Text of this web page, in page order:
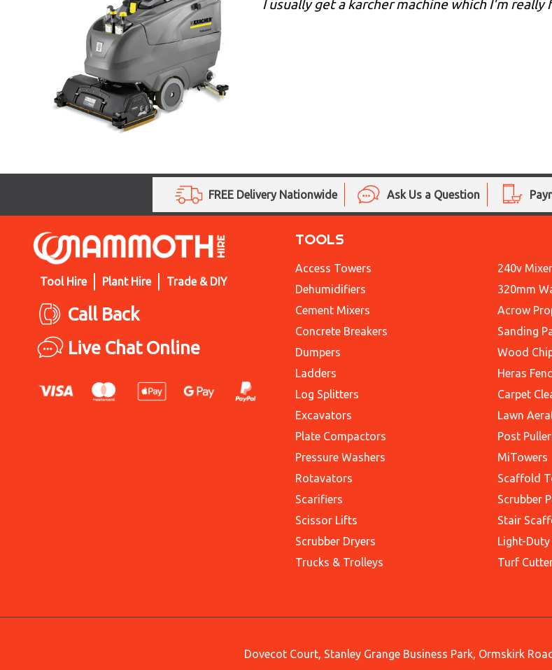
I usually get a karcher machine which I'm
FREE Delivery Nationwide Ask Us a Question
Tool Hire Plant Hire Trade & DIY
Call Back
Live Chat Online
TOOLS
Access Towers
Dehumidifiers
Cement Mixers
Concrete Breakers
Dumpers
Ladders
Log Splitters
Excavators
Plate Compactors
Pressure Washers
Rotavators
Scarifiers
Scissor Lifts
Scrubber Dryers
Trucks & Trolleys
240v
320mm
Acrow
Sanding
Wood
Heras
Carpet
Lawn
Post
MiTowers
Scaffold
Scrubber
Stair
Light-
Turf
Dovecot Court, Stanley Grange Business Park, Ormskirk